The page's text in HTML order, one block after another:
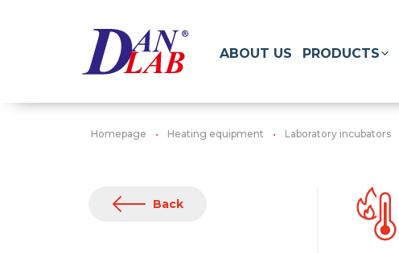
ABOUT US PRODUCTS
Homepage Heating equipment Laboratory incubators
Back